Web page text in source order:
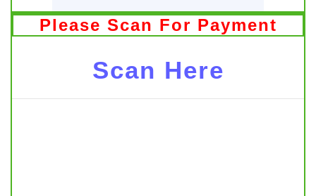
Please Scan For Payment
Scan Here